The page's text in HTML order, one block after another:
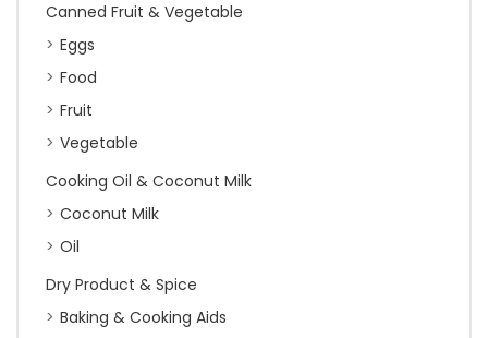
Canned Fruit & Vegetable
Eggs
Food
Fruit
Vegetable
Cooking Oil & Coconut Milk
Coconut Milk
Oil
Dry Product & Spice
Baking & Cooking Aids